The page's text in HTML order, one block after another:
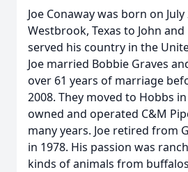
Joe Conaway was born on July
Westbrook, Texas to John
served his country in the
Joe married Bobbie Graves
over 61 years of marriage
2008. They moved to Hobbs
owned and operated C&M
many years. Joe retired from
in 1978. His passion was
kinds of animals from